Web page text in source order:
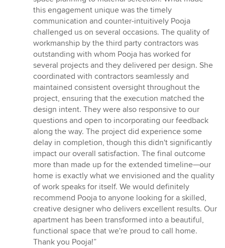
this engagement unique was the timely
communication and counter-intuitively Pooja
challenged us on several occasions. The quality of
workmanship by the third party contractors was
outstanding with whom Pooja has worked for
several projects and they delivered per design. She
coordinated with contractors seamlessly and
maintained consistent oversight throughout the
project, ensuring that the execution matched the
design intent. They were also responsive to our
questions and open to incorporating our feedback
along the way. The project did experience some
delay in completion, though this didn't significantly
impact our overall satisfaction. The final outcome
more than made up for the extended timeline—our
home is exactly what we envisioned and the quality
of work speaks for itself. We would definitely
recommend Pooja to anyone looking for a skilled,
creative designer who delivers excellent results. Our
apartment has been transformed into a beautiful,
functional space that we're proud to call home.
Thank you Pooja!”